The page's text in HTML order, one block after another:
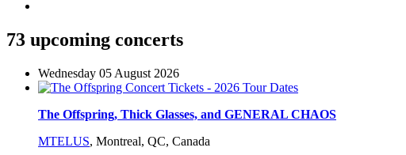
73 upcoming concerts
Wednesday 05 August 2026
The Offspring, Thick Glasses, and GENERAL CHAOS
MTELUS, Montreal, QC, Canada